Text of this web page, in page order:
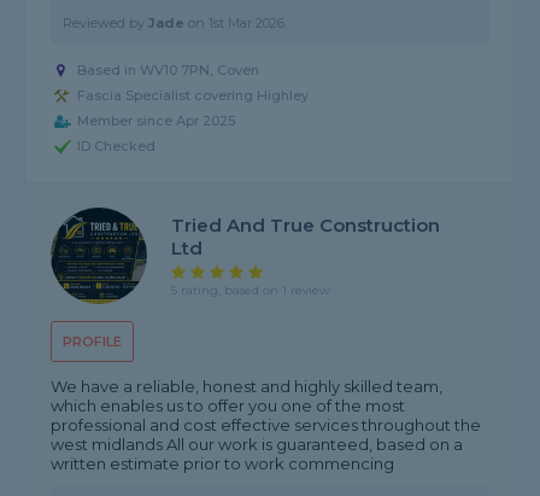
Reviewed byJade on 1st Mar 2026
Based in WV10 7PN, Coven
Fascia Specialist covering Highley
Member since Apr 2025
ID Checked
PROFILE
Tried And True Construction
Ltd
5 rating, based on 1 review
We have a reliable, honest and highly skilled team,
which enables us to offer you one of the most
professional and cost effective services throughout the
west midlands All our work is guaranteed, based on a
written estimate prior to work commencing